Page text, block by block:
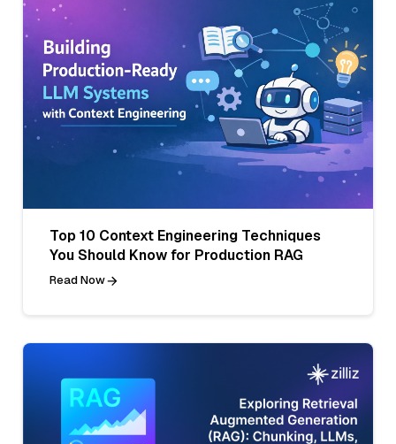
Top 10 Context Engineering Techniques
You Should Know for Production RAG
Read Now